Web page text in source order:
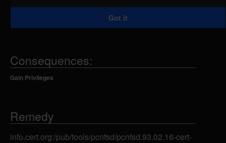
symlink to some other directory on the system and
make pcnfsd chmod it to mode 777.
Consequences:
Gain Privileges
Remedy
info.cert.org:/pub/tools/pcnfsd/pcnfsd.93.02.16-cert-
Got it